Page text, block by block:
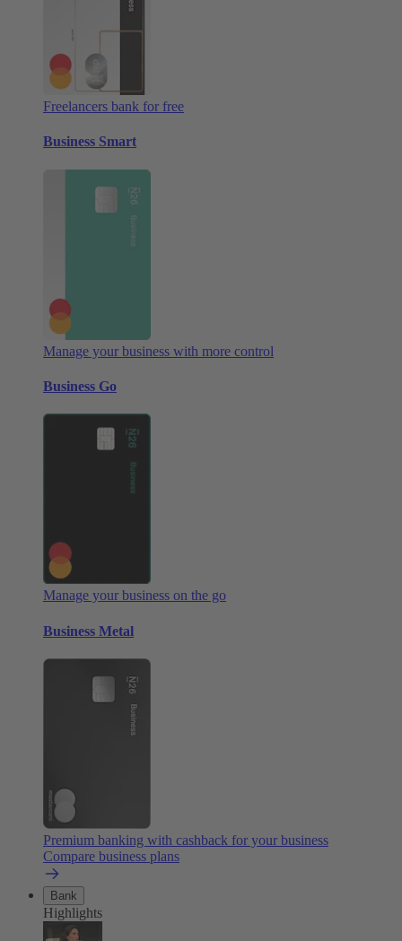
Freelancers bank for free
Business Smart
Manage your business with more control
Business Go
Manage your business on the go
Business Metal
Premium banking with cashback for your business
Compare business plans
Bank
Highlights